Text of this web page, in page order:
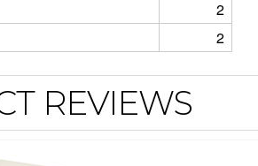
2
2
REVIEWS